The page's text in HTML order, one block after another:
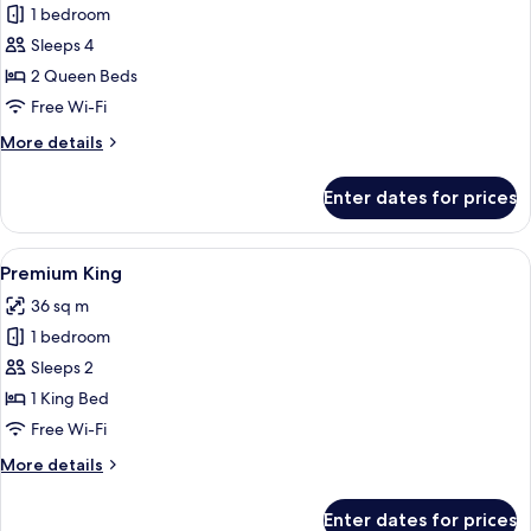
for
Racetrack
Two
Queen
1 bedroom
Sleeps 4
2 Queen Beds
Free Wi-Fi
More details
More
Two
Queen
Enter dates for prices
View
all
photos
for
Premium
King
A hotel room with a large bed, a
5
Premium King
36 sq m
1 bedroom
Sleeps 2
1 King Bed
Free Wi-Fi
More details
More
Enter dates for prices